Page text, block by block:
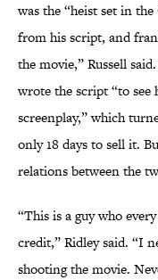
was the “heist set in
from his script, and
the movie,” Russell
wrote the script “to
screenplay,” which
only 18 days to sell it.
relations between the
“This is a guy who
credit,” Ridley said. “I
shooting the movie.